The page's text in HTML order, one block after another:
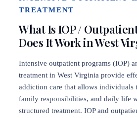
TREATMENT
What Is IOP /
Does It Work in West
Intensive outpatient programs (IOP)
treatment in West Virginia provide
addiction care that allows individuals
family responsibilities, and daily life
structured treatment. IOP and